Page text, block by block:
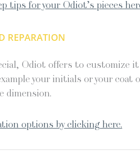
tips for your Odiot’s pieces
REPARATION
Odiot offers to customize
your initials or your coat
dimension.
options by clicking here.